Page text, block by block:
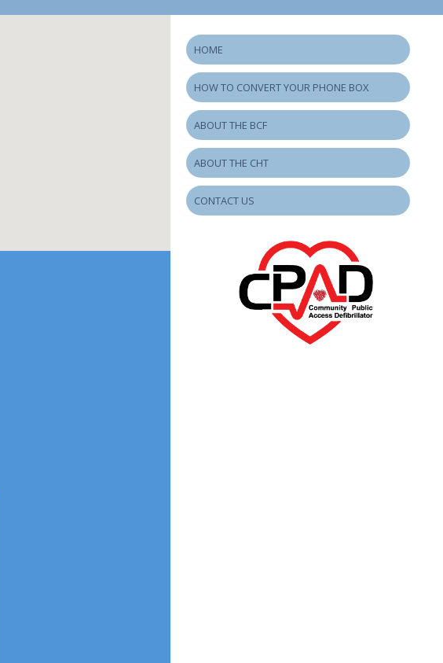
HOME
HOW TO CONVERT YOUR PHONE BOX
ABOUT THE BCF
ABOUT THE CHT
CONTACT US